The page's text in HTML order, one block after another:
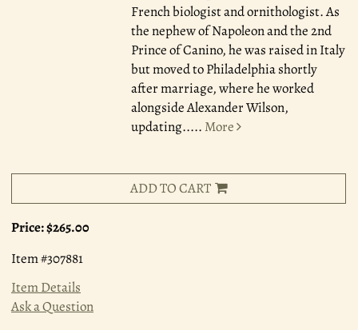
French biologist and ornithologist. As
the nephew of Napoleon and the 2nd
Prince of Canino, he was raised in Italy
but moved to Philadelphia shortly
after marriage, where he worked
alongside Alexander Wilson,
updating..... More
ADD TO CART
Price:$265.00
Item #307881
Item Details
Ask a Question